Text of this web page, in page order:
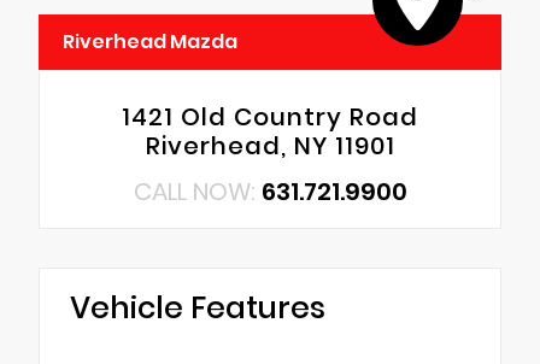
Riverhead Mazda
1421 Old Country Road
Riverhead, NY 11901
CALL NOW: 631.721.9900
Vehicle Features